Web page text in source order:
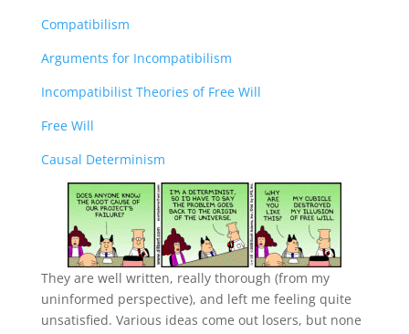
Compatibilism
Arguments for Incompatibilism
Incompatibilist Theories of Free Will
Free Will
Causal Determinism
They are well written, really thorough (from my
uninformed perspective), and left me feeling quite
unsatisfied. Various ideas come out losers, but none